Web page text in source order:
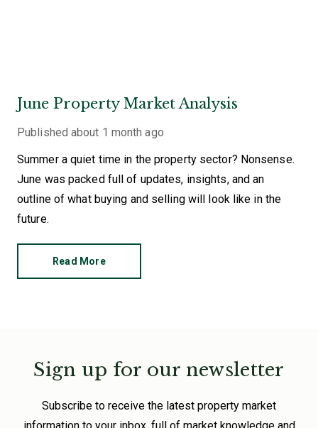
June Property Market Analysis
Published about 1 month ago
Summer a quiet time in the property sector? Nonsense.
June was packed full of updates, insights, and an
outline of what buying and selling will look like in the
future.
Read More
Sign up for our newsletter
Subscribe to receive the latest property market